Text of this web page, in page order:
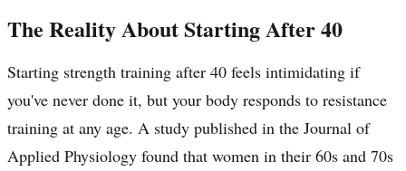
The Reality About Starting After 40
Starting strength training after 40 feels intimidating if
you've never done it, but your body responds to resistance
training at any age. A study published in the Journal of
Applied Physiology found that women in their 60s and 70s